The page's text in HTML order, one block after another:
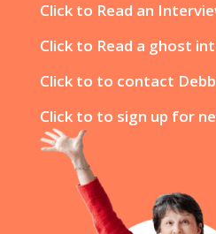
Click to Read an
Click to Read a ghost
Click to to contact
Click to to sign up for